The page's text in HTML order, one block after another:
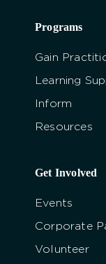
Programs
Gain
Learning
Inform
Resources
Get Involved
Events
Corporate
Volunteer